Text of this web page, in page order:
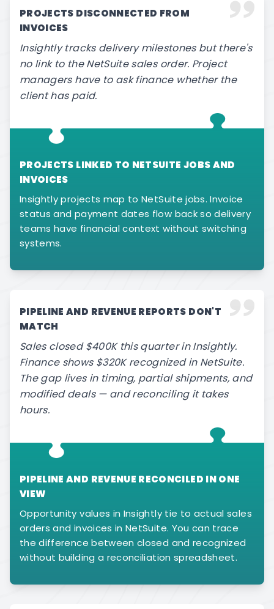
PROJECTS DISCONNECTED FROM
INVOICES
Insightly tracks delivery milestones but there's
no link to the NetSuite sales order. Project
managers have to ask finance whether the
client has paid.
PROJECTS LINKED TO NETSUITE JOBS AND
INVOICES
Insightly projects map to NetSuite jobs. Invoice
status and payment dates flow back so delivery
teams have financial context without switching
systems.
PIPELINE AND REVENUE REPORTS DON'T
MATCH
Sales closed $400K this quarter in Insightly.
Finance shows $320K recognized in NetSuite.
The gap lives in timing, partial shipments, and
modified deals — and reconciling it takes
hours.
PIPELINE AND REVENUE RECONCILED IN ONE
VIEW
Opportunity values in Insightly tie to actual sales
orders and invoices in NetSuite. You can trace
the difference between closed and recognized
without building a reconciliation spreadsheet.